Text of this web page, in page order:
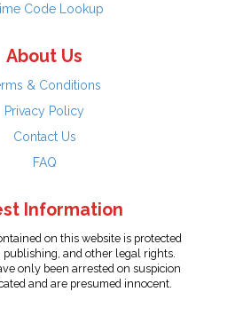
Code Lookup
About Us
& Conditions
Privacy Policy
Contact Us
FAQ
Information
on this website is protected
and other legal rights.
only been arrested on suspicion
and are presumed innocent.